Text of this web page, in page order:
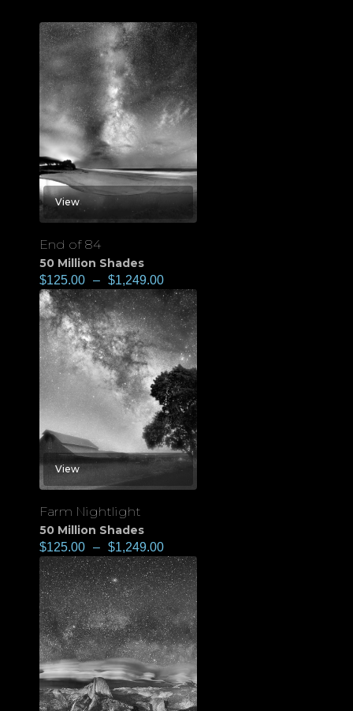
View
End of 84
50 Million Shades
$125.00 – $1,249.00
View
Farm Nightlight
50 Million Shades
$125.00 – $1,249.00